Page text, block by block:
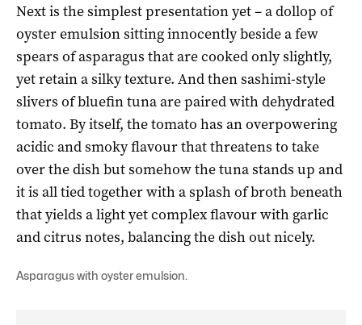
Next is the simplest presentation yet – a dollop of
oyster emulsion sitting innocently beside a few
spears of asparagus that are cooked only slightly,
yet retain a silky texture. And then sashimi-style
slivers of bluefin tuna are paired with dehydrated
tomato. By itself, the tomato has an overpowering
acidic and smoky flavour that threatens to take
over the dish but somehow the tuna stands up and
it is all tied together with a splash of broth beneath
that yields a light yet complex flavour with garlic
and citrus notes, balancing the dish out nicely.
Asparagus with oyster emulsion.